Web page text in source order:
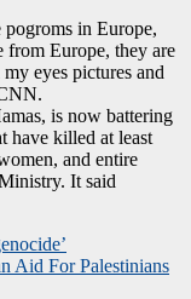
in Europe,
Europe, they are
eyes pictures and
is now battering
have killed at least
and entire
It said
Aid For Palestinians